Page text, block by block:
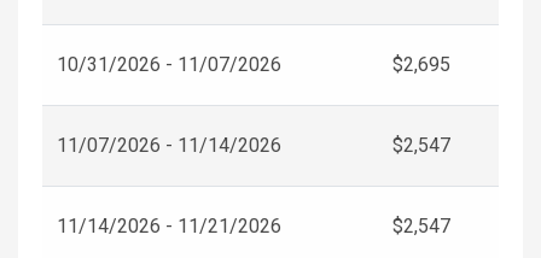
10/31/2026 - 11/07/2026 $2,695
11/07/2026 - 11/14/2026 $2,547
11/14/2026 - 11/21/2026 $2,547